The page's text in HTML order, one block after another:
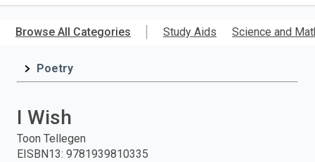
main
ISBN,
Title,
and
Browse All Categories Study Aids Science and
Poetry
I Wish
Toon Tellegen
EISBN13: 9781939810335